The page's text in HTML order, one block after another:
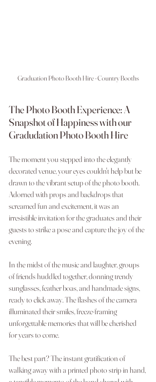
Graduation Photo Booth Hire - Country Booths
The Photo Booth Experience: A
Snapshot of Happiness with our
Gradudation Photo Booth Hire
The moment you stepped into the elegantly
decorated venue, your eyes couldn't help but be
drawn to the vibrant setup of the photo booth.
Adorned with props and backdrops that
screamed fun and excitement, it was an
irresistible invitation for the graduates and their
guests to strike a pose and capture the joy of the
evening.
In the midst of the music and laughter, groups
of friends huddled together, donning trendy
sunglasses, feather boas, and handmade signs,
ready to click away. The flashes of the camera
illuminated their smiles, freeze-framing
unforgettable memories that will be cherished
for years to come.
The best part? The instant gratification of
walking away with a printed photo strip in hand,